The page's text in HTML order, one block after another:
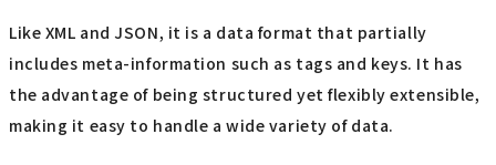
Like XML and JSON, it is a data format that partially
includes meta-information such as tags and keys. It has
the advantage of being structured yet flexibly extensible,
making it easy to handle a wide variety of data.